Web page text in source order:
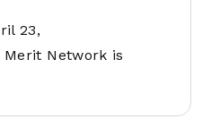
23,
Network is